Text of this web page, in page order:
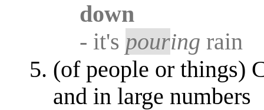
down
- it's pouring rain
(of people or things)
and in large numbers